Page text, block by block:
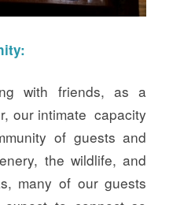
with friends, as a
our intimate capacity
of guests and
the wildlife, and
many of our guests